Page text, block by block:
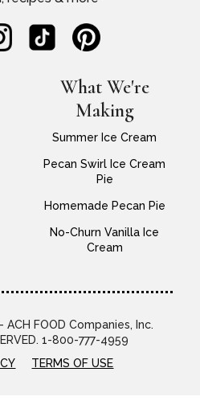
What We're
Making
Summer Ice Cream
Pecan Swirl Ice Cream
Pie
Homemade Pecan Pie
No-Churn Vanilla Ice
Cream
FOOD Companies, Inc.
1-800-777-4959
TERMS OF USE